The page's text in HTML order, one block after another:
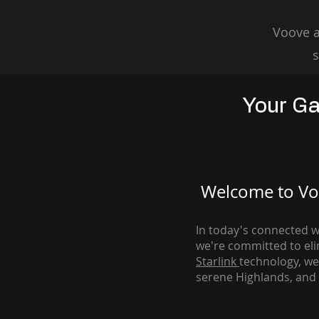
Voove
Your
Welcome to
In today's connected
we're committed to
Starlinktechnology,
serene Highlands,